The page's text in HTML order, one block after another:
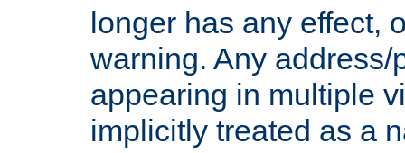
longer has any effect,
warning. Any address/
appearing in multiple
implicitly treated as a